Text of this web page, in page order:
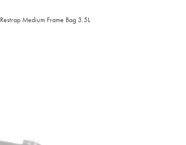
Restrap Medium Frame Bag 3.5L